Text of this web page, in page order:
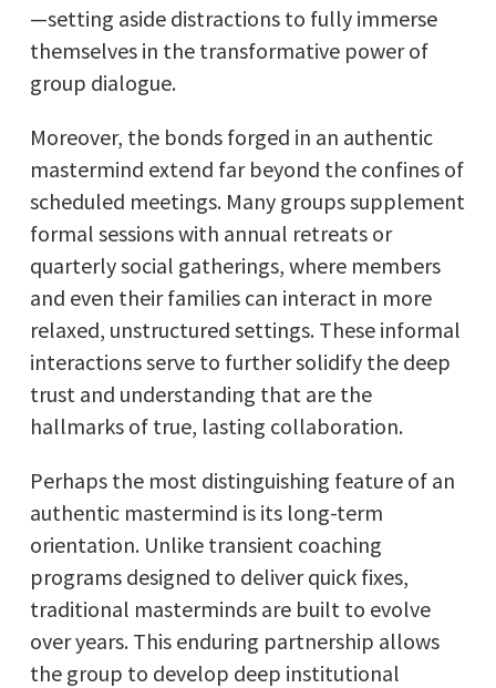
—setting aside distractions to fully immerse
themselves in the transformative power of
group dialogue.
Moreover, the bonds forged in an authentic
mastermind extend far beyond the confines of
scheduled meetings. Many groups supplement
formal sessions with annual retreats or
quarterly social gatherings, where members
and even their families can interact in more
relaxed, unstructured settings. These informal
interactions serve to further solidify the deep
trust and understanding that are the
hallmarks of true, lasting collaboration.
Perhaps the most distinguishing feature of an
authentic mastermind is its long-term
orientation. Unlike transient coaching
programs designed to deliver quick fixes,
traditional masterminds are built to evolve
over years. This enduring partnership allows
the group to develop deep institutional